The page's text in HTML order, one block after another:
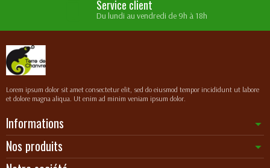
Service client
Du lundi au vendredi de 9h à 18h
Lorem ipsum dolor sit amet consectetur elit, sed do eiusmod tempor incididunt ut labore
et dolore magna aliqua. Ut enim ad minim veniam ipsum dolor.
Informations
Nos produits